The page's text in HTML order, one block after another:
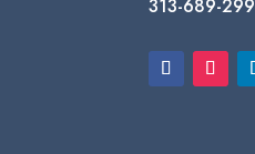
313-689-